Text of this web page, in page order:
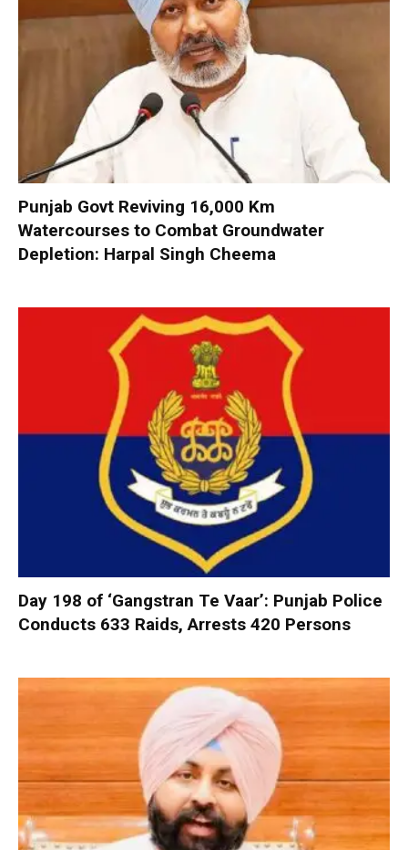
Punjab Govt Reviving 16,000 Km
Watercourses to Combat Groundwater
Depletion: Harpal Singh Cheema
Day 198 of ‘Gangstran Te Vaar’: Punjab Police
Conducts 633 Raids, Arrests 420 Persons